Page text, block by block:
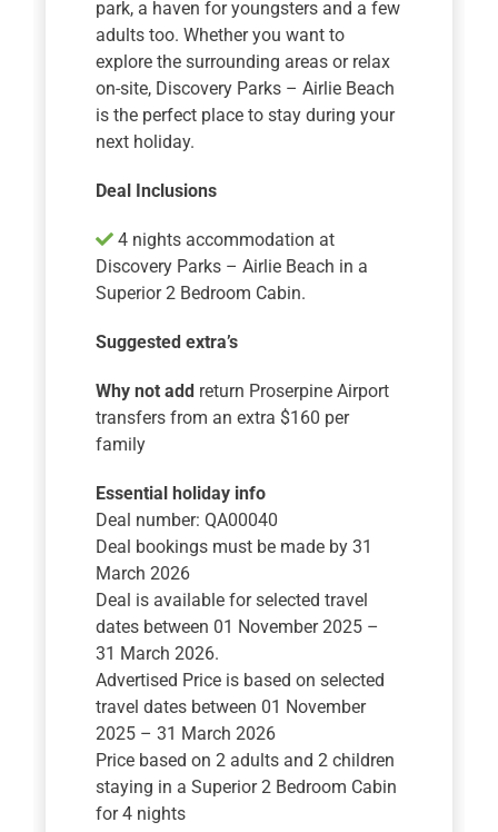
park, a haven for youngsters and a few
adults too. Whether you want to
explore the surrounding areas or relax
on-site, Discovery Parks – Airlie Beach
is the perfect place to stay during your
next holiday.
Deal Inclusions
4 nights accommodation at
Discovery Parks – Airlie Beach in a
Superior 2 Bedroom Cabin.
Suggested extra’s
Why not add return Proserpine Airport
transfers from an extra $160 per
family
Essential holiday info
Deal number: QA00040
Deal bookings must be made by 31
March 2026
Deal is available for selected travel
dates between 01 November 2025 –
31 March 2026.
Advertised Price is based on selected
travel dates between 01 November
2025 – 31 March 2026
Price based on 2 adults and 2 children
staying in a Superior 2 Bedroom Cabin
for 4 nights